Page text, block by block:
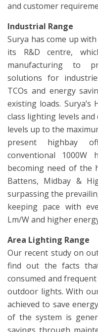
and customer
Industrial Range
Surya has come up
its R&D centre,
manufacturing to
solutions for
TCOs and energy
existing loads.
class lighting levels
levels up to the
present highbay
conventional 1000W
becoming need of the
Battens, Midbay &
surpassing the
keeping pace with
Lm/W and higher
Area Lighting Range
Our recent study on
find out the facts
consumed and
outdoor lights. With
achieved to save
of the system is